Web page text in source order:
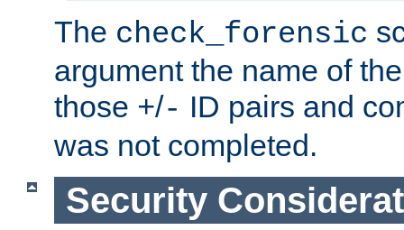
The check_forensic
argument the name of
those +/- ID pairs and
was not completed.
Security